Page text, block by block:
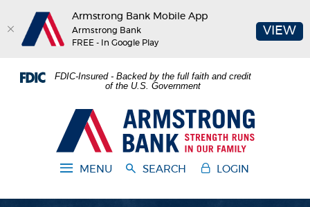
Skip
Acrobat
.pdf
FDIC-Insured - Backed by the full faith and credit
of the U.S. Government
Armstrong Bank
MENU SEARCH LOGIN
Armstrong Bank Mobile App
Armstrong Bank
FREE - In Google Play
VIEW